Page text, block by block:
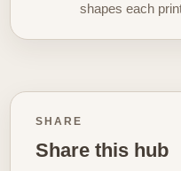
shapes each
SHARE
Share this hub